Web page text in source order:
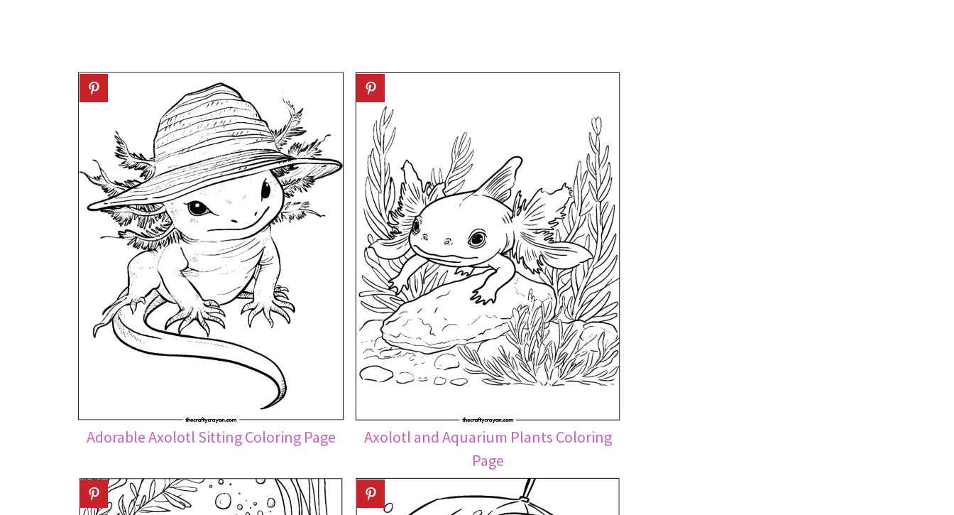
Adorable Axolotl Sitting Coloring Page
Axolotl and Aquarium Plants Coloring
Page